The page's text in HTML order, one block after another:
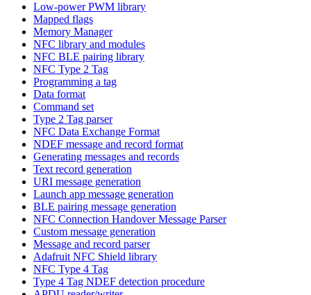
Low-power PWM library
Mapped flags
Memory Manager
NFC library and modules
NFC BLE pairing library
NFC Type 2 Tag
Programming a tag
Data format
Command set
Type 2 Tag parser
NFC Data Exchange Format
NDEF message and record format
Generating messages and records
Text record generation
URI message generation
Launch app message generation
BLE pairing message generation
NFC Connection Handover Message Parser
Custom message generation
Message and record parser
Adafruit NFC Shield library
NFC Type 4 Tag
Type 4 Tag NDEF detection procedure